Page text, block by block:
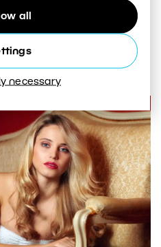
all
necessary
that’s been folded
have to watch out for
you could end